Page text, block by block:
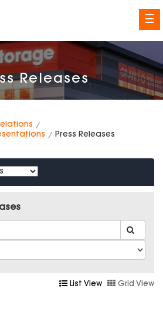
☰
Releases
Press Releases
List View Grid View